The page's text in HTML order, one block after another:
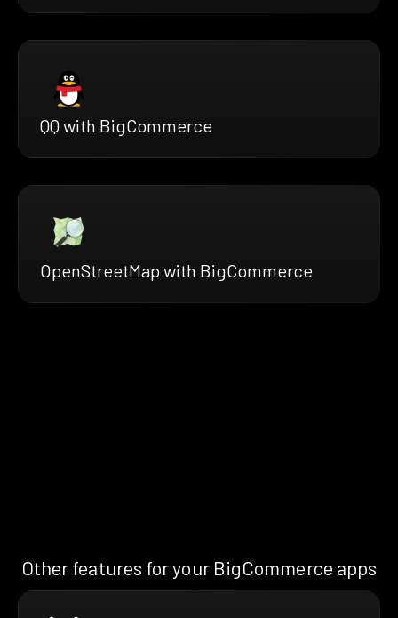
QQ with BigCommerce
OpenStreetMap with BigCommerce
Other features for your BigCommerce apps